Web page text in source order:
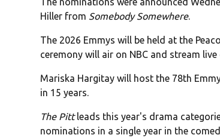
Hiller from Somebody Somewhere.
The 2026 Emmys will be held at the
ceremony will air on NBC and stream live
Mariska Hargitay will host the 78th
in 15 years.
The Pittleads this year's drama
nominations in a single year in the